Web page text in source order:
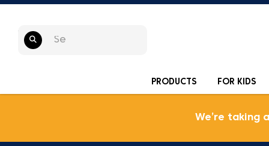
PRODUCTS FOR KIDS
We’re taking